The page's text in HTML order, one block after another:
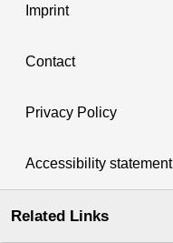
Imprint
Contact
Privacy Policy
Accessibility statement
Related Links